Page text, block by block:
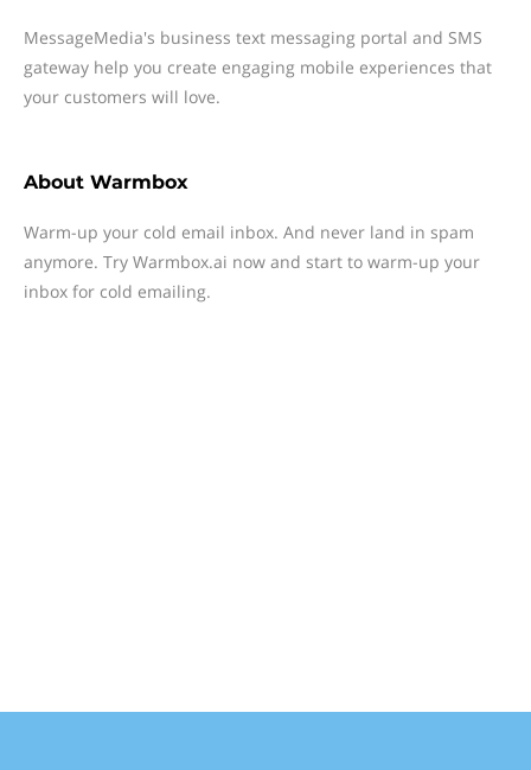
MessageMedia's business text messaging portal and SMS
gateway help you create engaging mobile experiences that
your customers will love.
About Warmbox
Warm-up your cold email inbox. And never land in spam
anymore. Try Warmbox.ai now and start to warm-up your
inbox for cold emailing.